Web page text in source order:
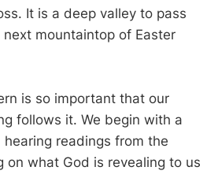
It is a deep valley to pass
mountaintop of Easter
is so important that our
follows it. We begin with a
readings from the
on what God is revealing to us